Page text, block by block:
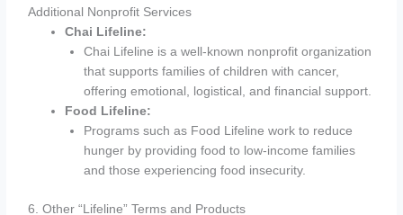
Additional Nonprofit Services
Chai Lifeline:
Chai Lifeline is a well-known nonprofit organization
that supports families of children with cancer,
offering emotional, logistical, and financial support.
Food Lifeline:
Programs such as Food Lifeline work to reduce
hunger by providing food to low-income families
and those experiencing food insecurity.
6. Other “Lifeline” Terms and Products